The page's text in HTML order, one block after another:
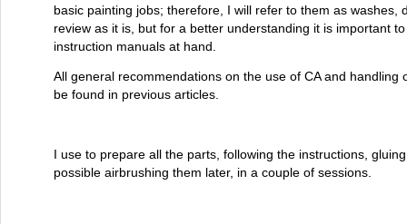
basic painting jobs; therefore, I will refer to them as washes,
review as it is, but for a better understanding it is important
instruction manuals at hand.
All general recommendations on the use of CA and handling
be found in previous articles.
I use to prepare all the parts, following the instructions,
possible airbrushing them later, in a couple of sessions.